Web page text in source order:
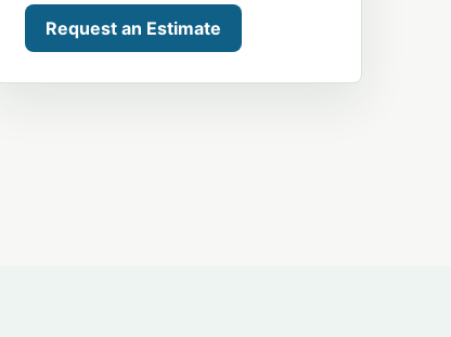
Request an Estimate